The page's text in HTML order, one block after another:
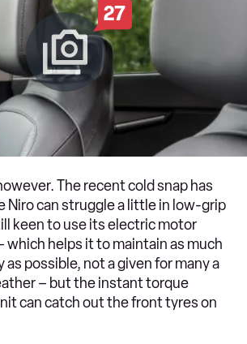
27
The recent cold snap has
Niro can struggle a little in low-grip
keen to use its electric motor
which helps it to maintain as much
possible, not a given for many a
– but the instant torque
can catch out the front tyres on